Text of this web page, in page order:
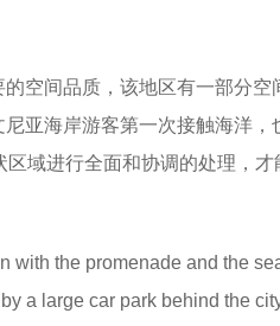
空间品质，该地区有一部分空
亚海岸游客第一次接触海洋，
域进行全面和协调的处理，
the promenade and the
a large car park behind the